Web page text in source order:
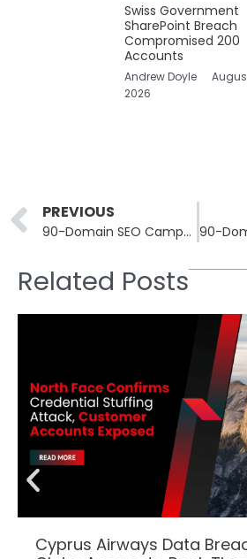
Swiss Government
SharePoint Breach
Compromised 200
Accounts
Andrew Doyle
2026
Prev
PREVIOUS
90-Domain SEO Campaign Abuses ScreenConnect to Deploy AsyncRAT
Related Posts
Cyprus Airways Data